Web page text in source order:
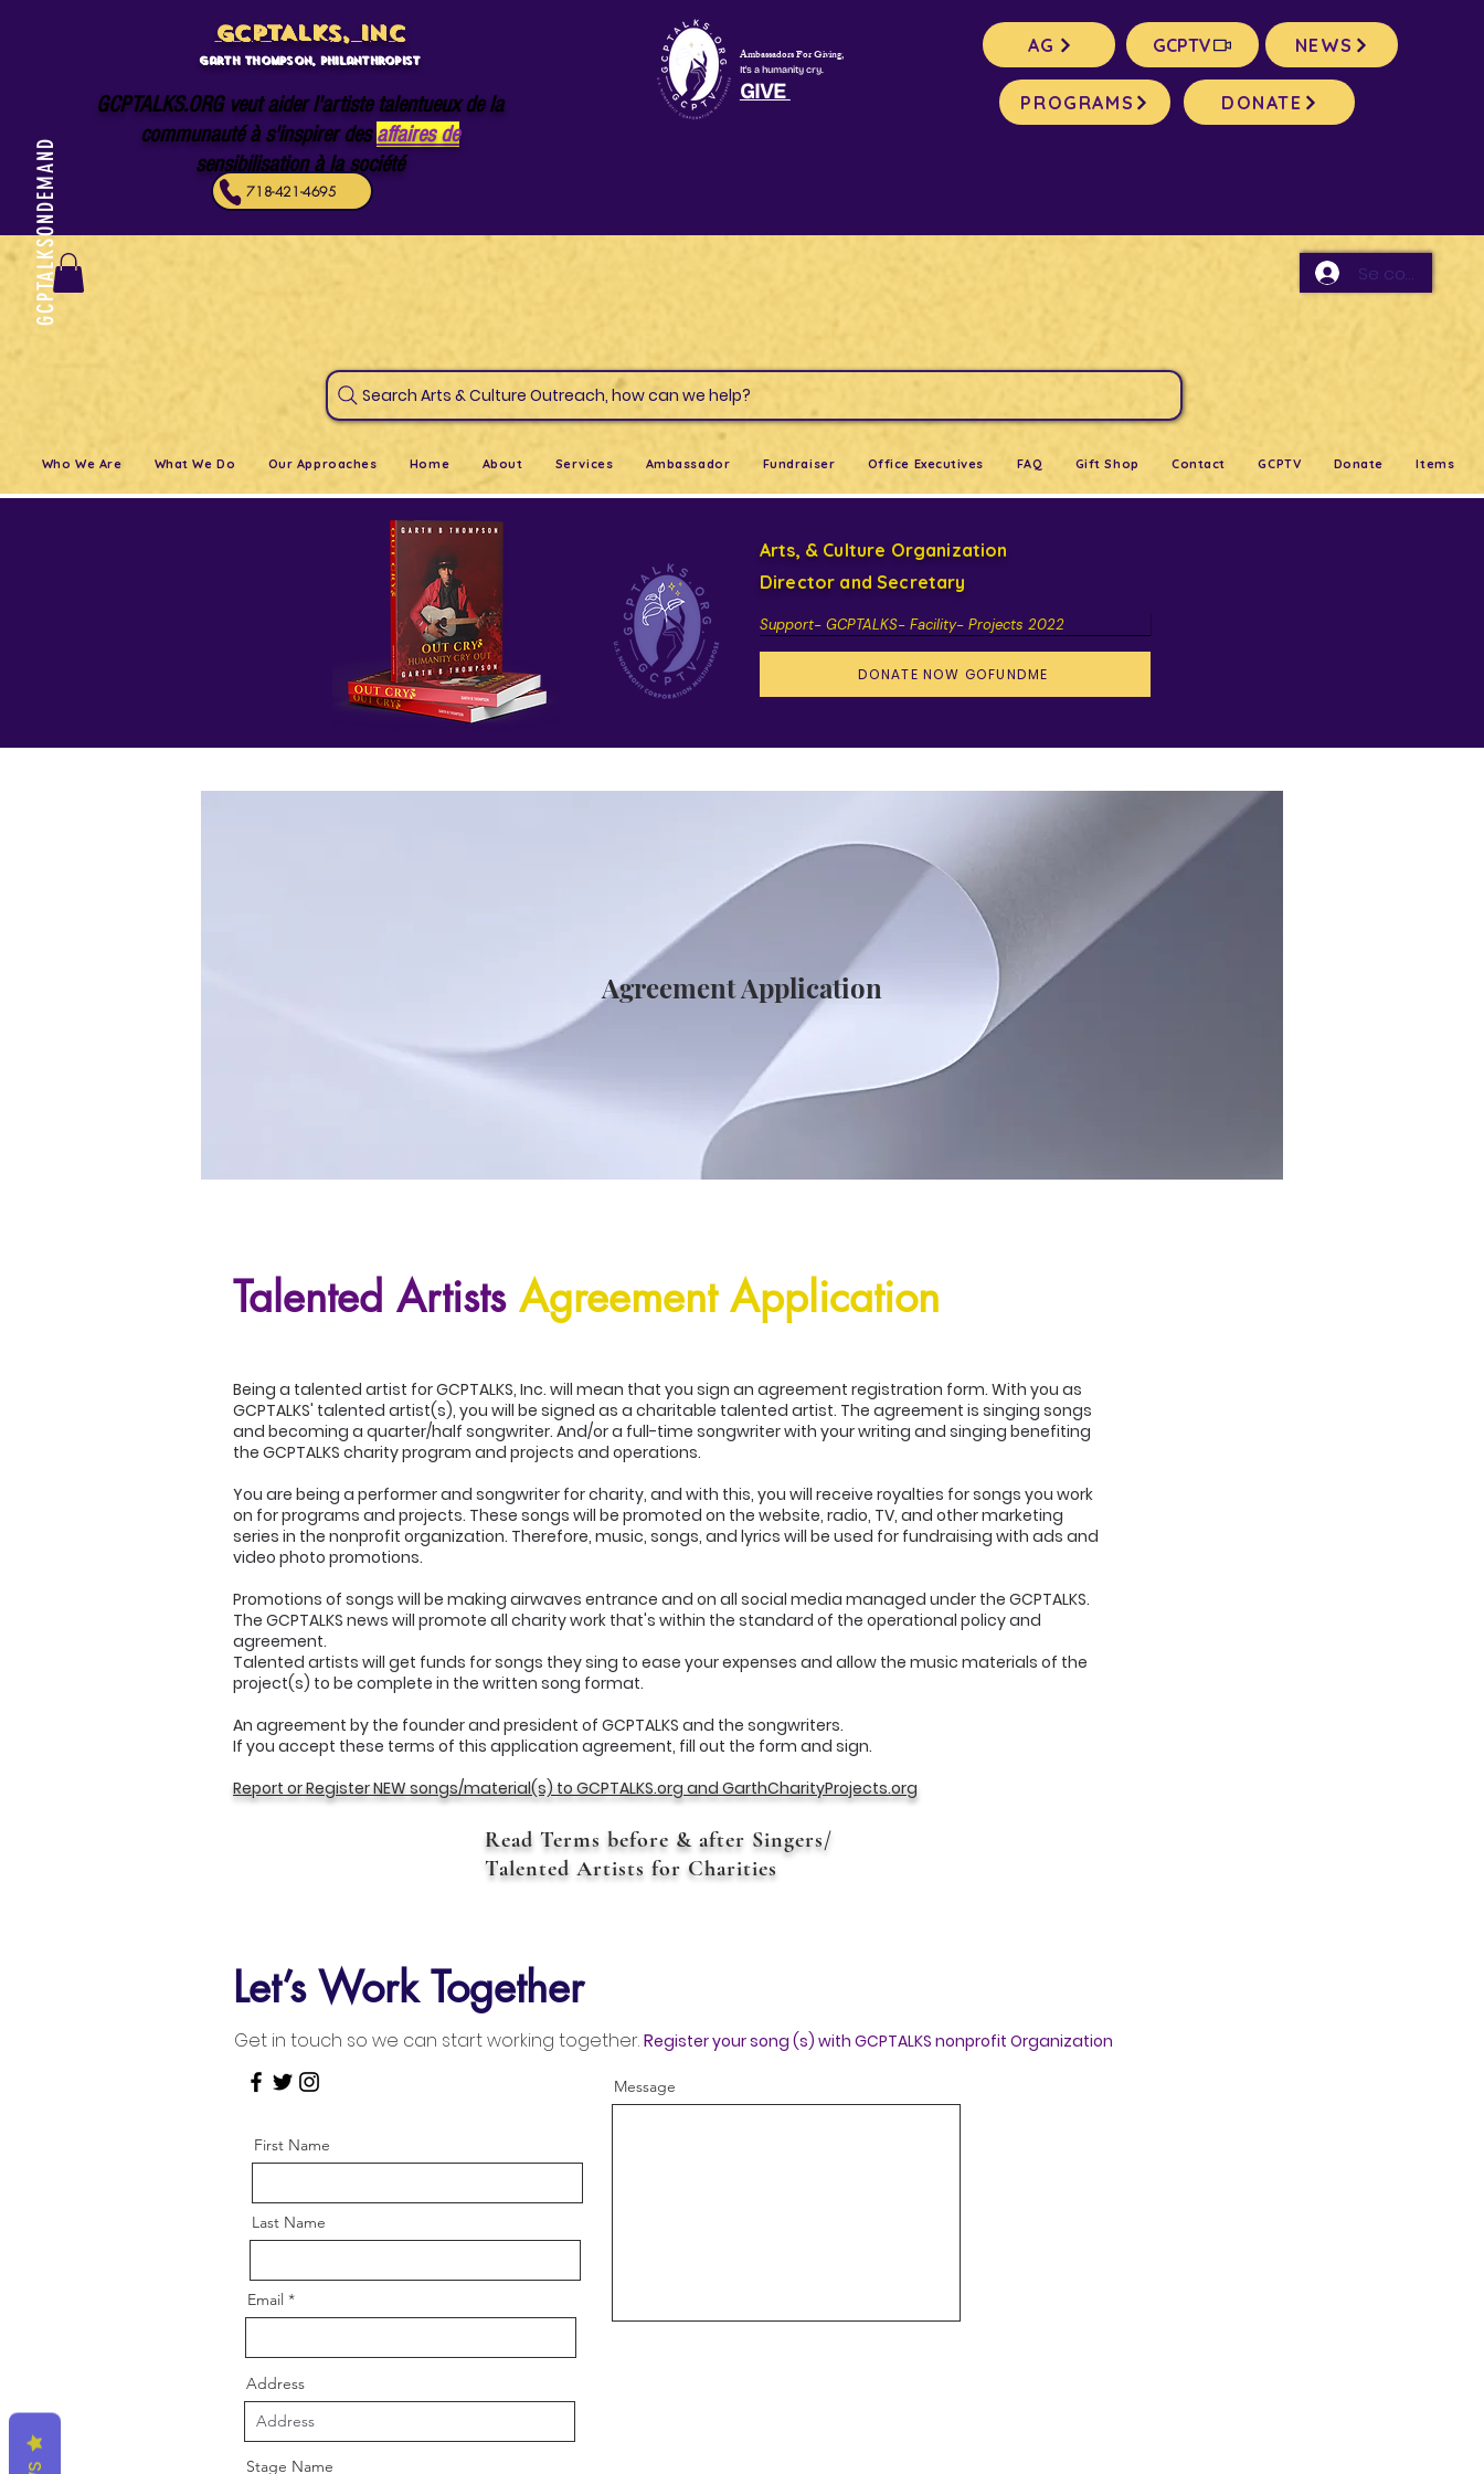
GCPTALKSONDEMAND
GCPTALKS, INC
Garth Thompson, philanthropist
GCPTALKS.ORG veut aider l'artiste talentueux de la
communauté à s'inspirer des affaires de
sensibilisation à la société
718-421-4695
Ambassadors For Giving,
It's a humanity cry.
GIVE
AG GCPTV NEWS
PROGRAMS DONATE
Se connecter
Search Arts & Culture Outreach, how can we help?
Who We Are What We Do Our Approaches Home About Services Ambassador Fundraiser Office Executives FAQ Gift Shop Contact GCPTV Donate Items
Arts, & Culture Organization
Support- GCPTALKS- Facility- Projects 2022
DONATE NOW GOFUNDME
Agreement Application
Talented Artists Agreement Application
Being a talented artist for GCPTALKS, Inc. will mean that you sign an agreement registration form. With you as
GCPTALKS' talented artist(s), you will be signed as a charitable talented artist. The agreement is singing songs
and becoming a quarter/half songwriter. And/or a full-time songwriter with your writing and singing benefiting
the GCPTALKS charity program and projects and operations.
You are being a performer and songwriter for charity, and with this, you will receive royalties for songs you work
on for programs and projects. These songs will be promoted on the website, radio, TV, and other marketing
series in the nonprofit organization. Therefore, music, songs, and lyrics will be used for fundraising with ads and
video photo promotions.
Promotions of songs will be making airwaves entrance and on all social media managed under the GCPTALKS.
The GCPTALKS news will promote all charity work that's within the standard of the operational policy and
agreement.
Talented artists will get funds for songs they sing to ease your expenses and allow the music materials of the
project(s) to be complete in the written song format.
An agreement by the founder and president of GCPTALKS and the songwriters.
If you accept these terms of this application agreement, fill out the form and sign.
Report or Register NEW songs/material(s) to GCPTALKS.org and GarthCharityProjects.org
Read Terms before & after Singers/
Talented Artists for Charities
Let’s Work Together
Get in touch so we can start working together.Register your song (s) with GCPTALKS nonprofit Organization
First Name
Last Name
Email
Message
Address
Stage Name